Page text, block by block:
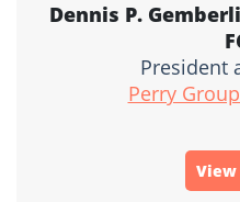
Dennis P.
President
Perry